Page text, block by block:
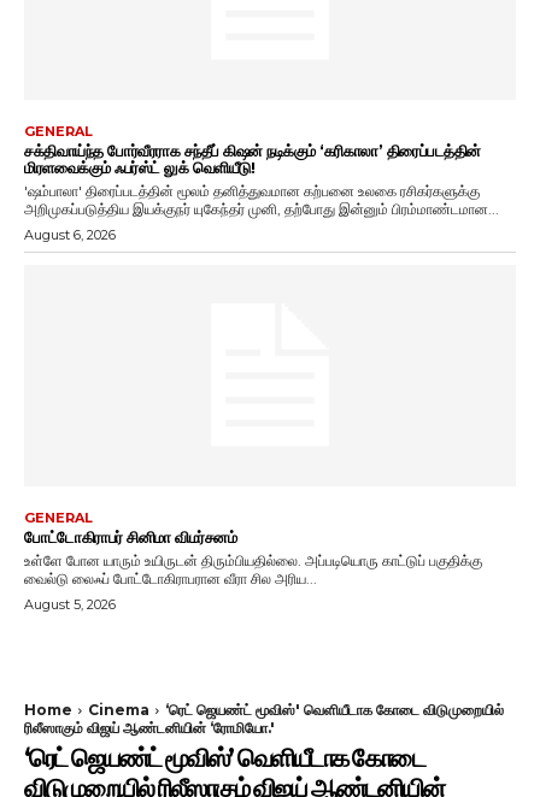
GENERAL
சக்திவாய்ந்த போர்வீரராக சந்தீப் கிஷன் நடிக்கும் ‘கரிகாலா’ திரைப்படத்தின்
மிரளவைக்கும் ஃபர்ஸ்ட் லுக் வெளியீடு!
'ஷம்பாலா' திரைப்படத்தின் மூலம் தனித்துவமான கற்பனை உலகை ரசிகர்களுக்கு
அறிமுகப்படுத்திய இயக்குநர் யுகேந்தர் முனி, தற்போது இன்னும் பிரம்மாண்டமான...
August 6, 2026
GENERAL
போட்டோகிராபர் சினிமா விமர்சனம்
உள்ளே போன யாரும் உயிருடன் திரும்பியதில்லை. அப்படியொரு காட்டுப் பகுதிக்கு
வைல்டு லைஃப் போட்டோகிராபரான வீரா சில அரிய...
August 5, 2026